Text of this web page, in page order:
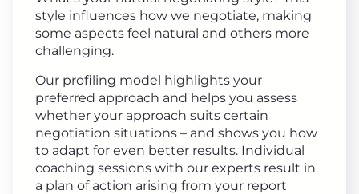
style influences how we negotiate, making
some aspects feel natural and others more
challenging.
Our profiling model highlights your
preferred approach and helps you assess
whether your approach suits certain
negotiation situations – and shows you how
to adapt for even better results. Individual
coaching sessions with our experts result in
a plan of action arising from your report